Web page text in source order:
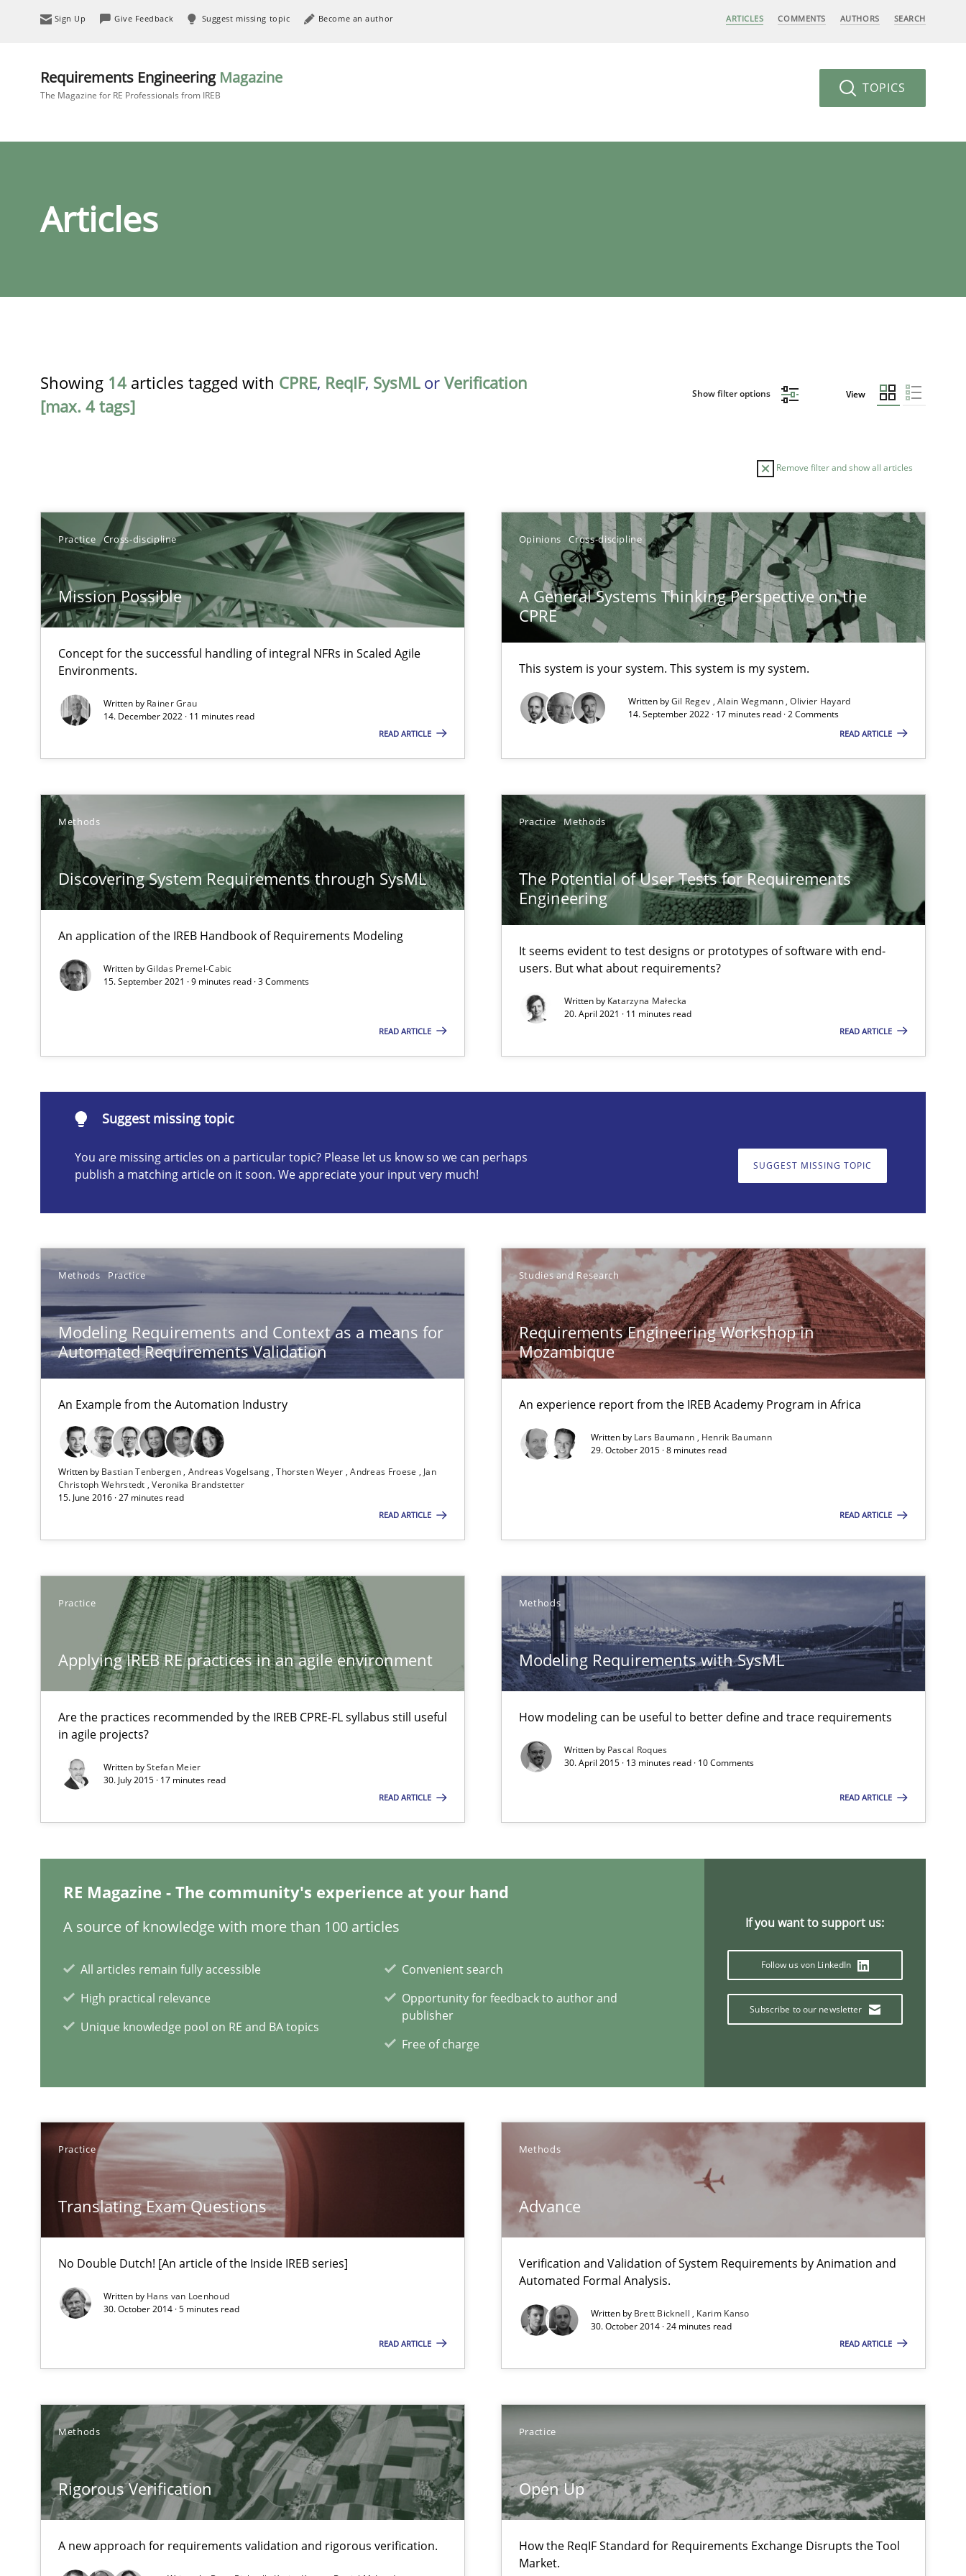
Sign Up Give Feedback Suggest missing topic Become an author ARTICLES COMMENTS AUTHORS SEARCH
Requirements Engineering Magazine
The Magazine for RE Professionals from IREB TOPICS
Articles
Showing 14 articles tagged with CPRE, ReqIF, SysMLor Verification
[max. 4 tags]
Show filter options View
Remove filter and show all articles
Practice Cross-discipline
Mission Possible
Concept for the successful handling of integral NFRs in Scaled Agile
Environments.
Written by Rainer Grau
14. December 2022 · 11 minutes read
READ ARTICLE
Opinions Cross-discipline
A General Systems Thinking Perspective on the
CPRE
This system is your system. This system is my system.
Written byGil Regev Alain Wegmann Olivier Hayard
14. September 2022 · 17 minutes read · 2 Comments
READ ARTICLE
Methods
Discovering System Requirements through SysML
An application of the IREB Handbook of Requirements Modeling
Written byGildas Premel-Cabic
15. September 2021 · 9 minutes read · 3 Comments
READ ARTICLE
Practice Methods
The Potential of User Tests for Requirements
Engineering
It seems evident to test designs or prototypes of software with end-
users. But what about requirements?
Written by Katarzyna Małecka
20. April 2021 · 11 minutes read
READ ARTICLE
Suggest missing topic
You are missing articles on a particular topic? Please let us know so we can perhaps
publish a matching article on it soon. We appreciate your input very much!
SUGGEST MISSING TOPIC
Methods Practice
Modeling Requirements and Context as a means for
Automated Requirements Validation
An Example from the Automation Industry
Written by Bastian Tenbergen Andreas Vogelsang Thorsten Weyer Andreas Froese
Jan
Christoph Wehrstedt
Veronika Brandstetter
15. June 2016 · 27 minutes read
READ ARTICLE
Studies and Research
Requirements Engineering Workshop in
Mozambique
An experience report from the IREB Academy Program in Africa
Written by Lars Baumann
Henrik Baumann
29. October 2015 · 8 minutes read
READ ARTICLE
Practice
Applying IREB RE practices in an agile environment
Are the practices recommended by the IREB CPRE-FL syllabus still useful
in agile projects?
Written byStefan Meier
30. July 2015 · 17 minutes read
READ ARTICLE
Methods
Modeling Requirements with SysML
How modeling can be useful to better define and trace requirements
Written by Pascal Roques
30. April 2015 · 13 minutes read · 10 Comments
READ ARTICLE
RE Magazine - The community's experience at your hand
A source of knowledge with more than 100 articles
All articles remain fully accessible
High practical relevance
Unique knowledge pool on RE and BA topics
Convenient search
Opportunity for feedback to author and
publisher
Free of charge
If you want to support us:
Follow us von LinkedIn
Subscribe to our newsletter
Practice
Translating Exam Questions
No Double Dutch! [An article of the Inside IREB series]
Written by Hans van Loenhoud
30. October 2014 · 5 minutes read
READ ARTICLE
Methods
Advance
Verification and Validation of System Requirements by Animation and
Automated Formal Analysis.
Written by Brett Bicknell
Karim Kanso
30. October 2014 · 24 minutes read
READ ARTICLE
Methods
Rigorous Verification
A new approach for requirements validation and rigorous verification.
Practice
Open Up
How the ReqIF Standard for Requirements Exchange Disrupts the Tool
Market.
TITLE TOPIC AUTHOR DATE
Mission Possible
Concept for the successful handling of integral NFRs in Scaled Agile Environments.
Practice Cross-discipline Rainer Grau
This system is your system. This system is my system.
Opinions Cross-discipline
Alain Wegmann
Olivier Hayard
Discovering System Requirements through SysML
Methods
The Potential of User Tests for Requirements Engineering
It seems evident to test designs or prototypes of software with end-users. But what about requirements?
Practice Methods Katarzyna Małecka
Modeling Requirements and Context as a means for Automated Requirements Validation
Methods Practice Bastian Tenbergen
Thorsten Weyer
Requirements Engineering Workshop in Mozambique
An experience report from the IREB Academy Program in Africa
Studies and Research
Suggest missing topic
are missing articles on a particular topic? Please let us know so we can perhaps publish a matching article on it soon. We appreciate your input very much!
SUGGEST MISSING
Applying IREB RE practices in an agile environment
Are the practices recommended by the IREB CPRE-FL syllabus still useful in agile projects?
Practice Stefan Meier
Modeling Requirements with SysML
How modeling can be useful to better define and trace requirements
Translating Exam Questions
Verification and Validation of System Requirements by Animation and Automated Formal Analysis.
Brett Bicknell
Rigorous Verification
A new approach for requirements validation and rigorous verification.
Methods Brett Bicknell
Daniel McLeod
Open Up
How the ReqIF Standard for Requirements Exchange Disrupts the Tool Market.
Practice
What do we learn from Gender Studies for Requirements Engineering
Alexandra Kreuzeder
Delegation of requirement verification. A key technique for more mature requirements management.